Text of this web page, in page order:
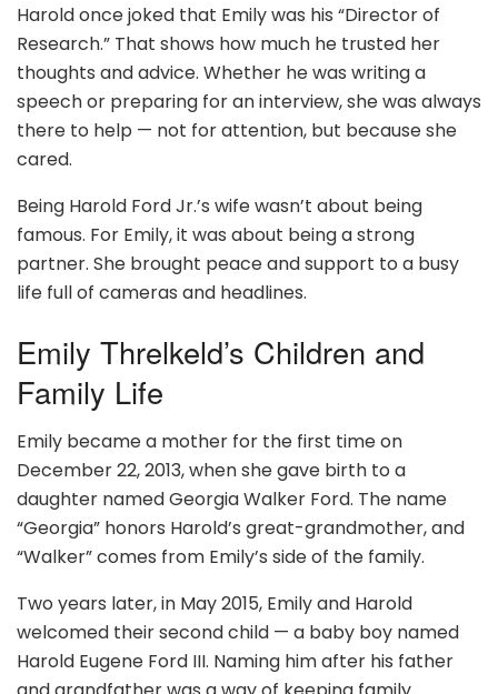
Harold once joked that Emily was his “Director of
Research.” That shows how much he trusted her
thoughts and advice. Whether he was writing a
speech or preparing for an interview, she was always
there to help — not for attention, but because she
cared.
Being Harold Ford Jr.’s wife wasn’t about being
famous. For Emily, it was about being a strong
partner. She brought peace and support to a busy
life full of cameras and headlines.
Emily Threlkeld’s Children and
Family Life
Emily became a mother for the first time on
December 22, 2013, when she gave birth to a
daughter named Georgia Walker Ford. The name
“Georgia” honors Harold’s great-grandmother, and
“Walker” comes from Emily’s side of the family.
Two years later, in May 2015, Emily and Harold
welcomed their second child — a baby boy named
Harold Eugene Ford III. Naming him after his father